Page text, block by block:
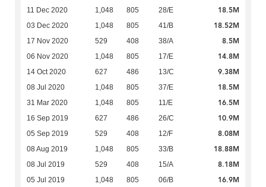
11 Dec 2020 1,048 805 28/E 18.5M
03 Dec 2020 1,048 805 41/B 18.52M
17 Nov 2020 529 408 38/A 8.5M
06 Nov 2020 1,048 805 17/E 14.8M
14 Oct 2020 627 486 13/C 9.38M
08 Jul 2020 1,048 805 37/E 18.5M
31 Mar 2020 1,048 805 11/E 16.5M
16 Sep 2019 627 486 26/C 10.9M
05 Sep 2019 529 408 12/F 8.08M
08 Aug 2019 1,048 805 33/B 18.88M
08 Jul 2019 529 408 15/A 8.18M
05 Jul 2019 1,048 805 06/B 16.9M